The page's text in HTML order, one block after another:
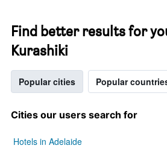
Find better results for
Kurashiki
Popular cities Popular
Cities our users search for
Hotels in Adelaide